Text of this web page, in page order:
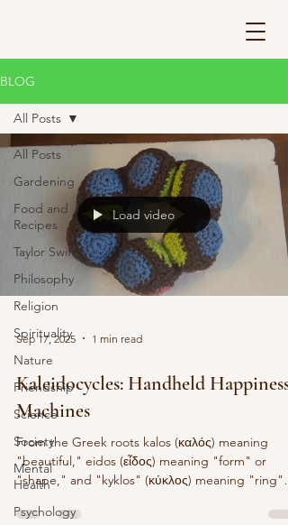
BLOG
All Posts
Gardening
Food and
Recipes
Taylor Swift
Philosophy
Religion
Spirituality
Nature
Friendship
Science
Society
Mental
Health
Psychology
All Posts
Load video
Sep 17, 2025 1 min read
Kaleidocycles: Handheld Happiness
Machines
From the Greek roots kalos (καλός) meaning
"beautiful," eidos (εἶδος) meaning "form" or
"shape," and "kyklos" (κύκλος) meaning "ring"